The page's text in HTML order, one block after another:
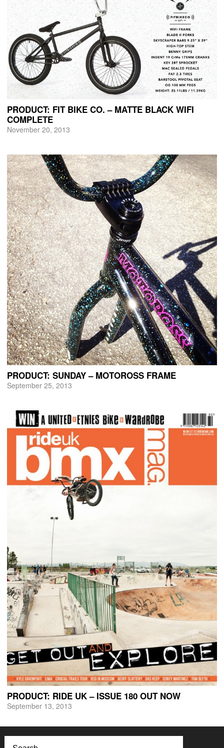
PRODUCT: FIT BIKE CO. – MATTE BLACK WIFI
COMPLETE
November 20, 2013
PRODUCT: SUNDAY – MOTOROSS FRAME
September 25, 2013
PRODUCT: RIDE UK – ISSUE 180 OUT NOW
September 13, 2013